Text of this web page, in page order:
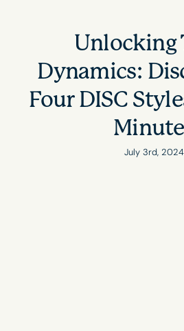
Unlocking
Dynamics:
Four DISC
July 3rd, 2024